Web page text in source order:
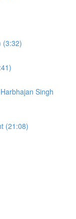
(3:32)
Singh
(21:08)